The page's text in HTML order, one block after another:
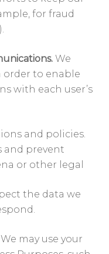
for fraud
We
order to enable
with each user’s
and policies.
and prevent
or other legal
the data we
We may use your